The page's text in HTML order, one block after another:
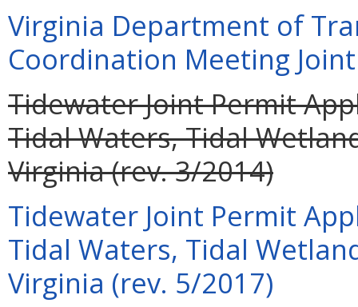
Virginia Department of
Coordination Meeting
Tidewater Joint Permit
Tidal Waters, Tidal
Virginia (rev. 3/2014)
Tidewater Joint Permit
Tidal Waters, Tidal
Virginia (rev. 5/2017)